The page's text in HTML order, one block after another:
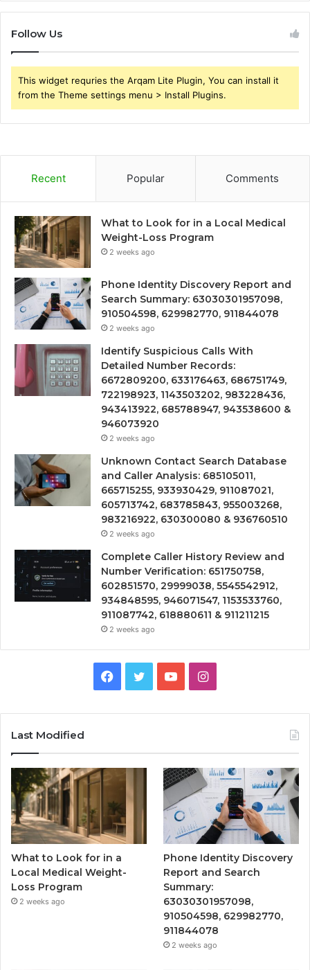
Follow Us
This widget requries the Arqam Lite Plugin, You can install it
from the Theme settings menu > Install Plugins.
Recent Popular Comments
What to Look for in a Local Medical
Weight-Loss Program
2 weeks ago
Phone Identity Discovery Report and
Search Summary: 63030301957098,
910504598, 629982770, 911844078
2 weeks ago
Identify Suspicious Calls With
Detailed Number Records:
6672809200, 633176463, 686751749,
722198923, 1143503202, 983228436,
943413922, 685788947, 943538600 &
946073920
2 weeks ago
Unknown Contact Search Database
and Caller Analysis: 685105011,
665715255, 933930429, 911087021,
605713742, 683785843, 955003268,
983216922, 630300080 & 936760510
2 weeks ago
Complete Caller History Review and
Number Verification: 651750758,
602851570, 29999038, 5545542912,
934848595, 946071547, 1153533760,
911087742, 618880611 & 911211215
2 weeks ago
Facebook
TwitterYouTubeInstagram
Last Modified
What to Look for in a
Local Medical Weight-
Loss Program
2 weeks ago
Phone Identity Discovery
Report and Search
Summary:
63030301957098,
910504598, 629982770,
911844078
2 weeks ago